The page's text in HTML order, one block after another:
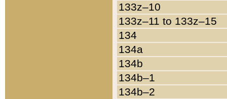
133z–10
133z–11 to 133z–15
134
134a
134b
134b–1
134b–2